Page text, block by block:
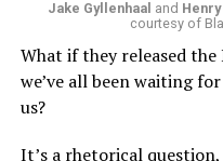
To those of us who have
examine such a crisis
to strike chords of
“Heartstopper” fans,
drama – exactly as it did
Jake Gyllenhaal and
courtesy of
What if they released
we’ve all been waiting
us?
It’s a rhetorical